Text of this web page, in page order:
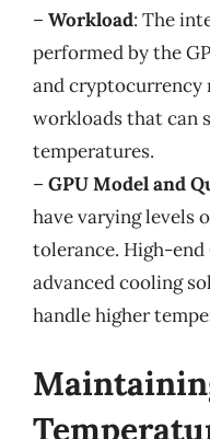
– Workload: The
performed by the
and cryptocurrency
workloads that can
temperatures.
– GPU Model and
have varying levels
tolerance. High-
advanced cooling
handle higher